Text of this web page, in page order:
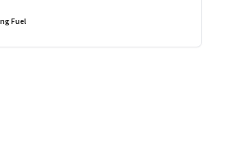
The bad news: They will need a different
rethink customer experience
Fuel